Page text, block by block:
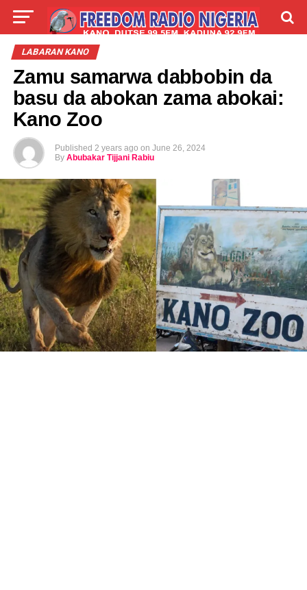
LIVE LABARAI
LABARAN KANO
Zamu samarwa dabbobin da
basu da abokan zama abokai:
Kano Zoo
Published 2 years ago on June 26, 2024
By Abubakar Tijjani Rabiu